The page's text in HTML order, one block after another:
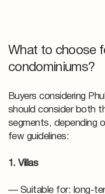
What to choose
condominiums?
Buyers considering
should consider both
segments, depending
few guidelines:
1. Villas
— Suitable for: long-